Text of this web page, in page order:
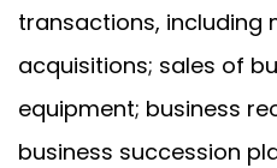
transactions, including
acquisitions; sales of
equipment; business
business succession